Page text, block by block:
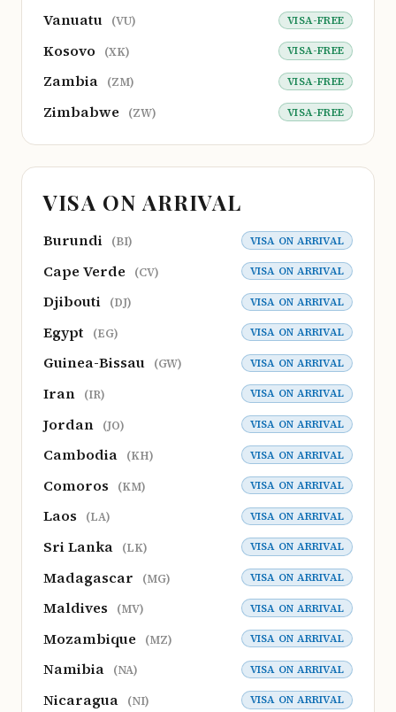
Vanuatu (VU) VISA-FREE
Kosovo (XK) VISA-FREE
Zambia (ZM) VISA-FREE
Zimbabwe (ZW) VISA-FREE
VISA ON ARRIVAL
Burundi (BI) VISA ON ARRIVAL
Cape Verde (CV) VISA ON ARRIVAL
Djibouti (DJ) VISA ON ARRIVAL
Egypt (EG) VISA ON ARRIVAL
Guinea-Bissau (GW) VISA ON ARRIVAL
Iran (IR) VISA ON ARRIVAL
Jordan (JO) VISA ON ARRIVAL
Cambodia (KH) VISA ON ARRIVAL
Comoros (KM) VISA ON ARRIVAL
Laos (LA) VISA ON ARRIVAL
Sri Lanka (LK) VISA ON ARRIVAL
Madagascar (MG) VISA ON ARRIVAL
Maldives (MV) VISA ON ARRIVAL
Mozambique (MZ) VISA ON ARRIVAL
Namibia (NA) VISA ON ARRIVAL
Nicaragua (NI) VISA ON ARRIVAL